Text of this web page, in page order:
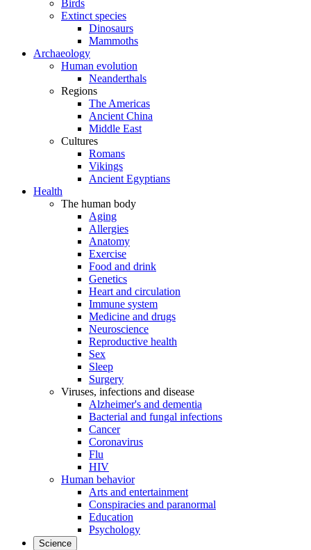
Birds
Extinct species
Dinosaurs
Mammoths
Archaeology
Human evolution
Neanderthals
Regions
The Americas
Ancient China
Middle East
Cultures
Romans
Vikings
Ancient Egyptians
Health
The human body
Aging
Allergies
Anatomy
Exercise
Food and drink
Genetics
Heart and circulation
Immune system
Medicine and drugs
Neuroscience
Reproductive health
Sex
Sleep
Surgery
Viruses, infections and disease
Alzheimer's and dementia
Bacterial and fungal infections
Cancer
Coronavirus
Flu
HIV
Human behavior
Arts and entertainment
Conspiracies and paranormal
Education
Psychology
Science